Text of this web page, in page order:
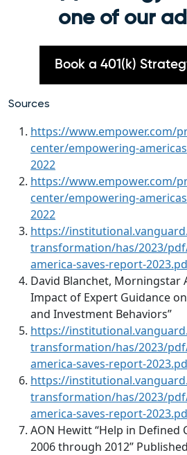
one of our
Book a 401(k)
Sources
https://www.empower.com/
center/empowering-
2022
https://www.empower.com/
center/empowering-
2022
https://
transformation/has/2023/
america-saves-report-
David Blanchet, Morningstar
Impact of Expert Guidance
and Investment Behaviors”
https://
transformation/has/2023/
america-saves-report-
https://
transformation/has/2023/
america-saves-report-
AON Hewitt “Help in Defined
2006 through 2012”